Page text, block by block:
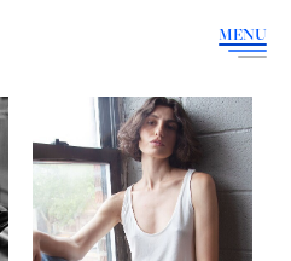
MENU